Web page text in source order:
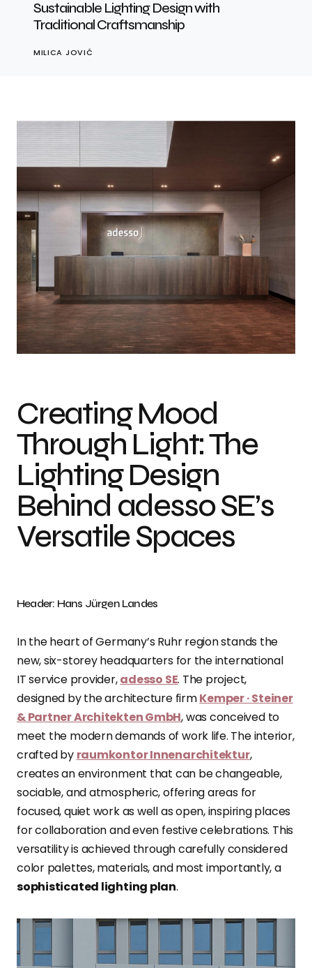
Sustainable Lighting Design with
Traditional Craftsmanship
MILICA JOVIĆ
Photo credit: Hans Jürgen Landes
Creating Mood
Through Light: The
Lighting Design
Behind adesso SE’s
Versatile Spaces
Header: Hans Jürgen Landes
In the heart of Germany’s Ruhr region stands the
new, six-storey headquarters for the international
IT service provider,adesso SE. The project,
designed by the architecture firmKemper · Steiner
& Partner Architekten GmbH, was conceived to
meet the modern demands of work life. The interior,
crafted by raumkontor Innenarchitektur,
creates an environment that can be changeable,
sociable, and atmospheric, offering areas for
focused, quiet work as well as open, inspiring places
for collaboration and even festive celebrations. This
versatility is achieved through carefully considered
color palettes, materials, and most importantly, a
sophisticated lighting plan.